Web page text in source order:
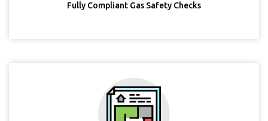
Fully Compliant Gas Safety Checks